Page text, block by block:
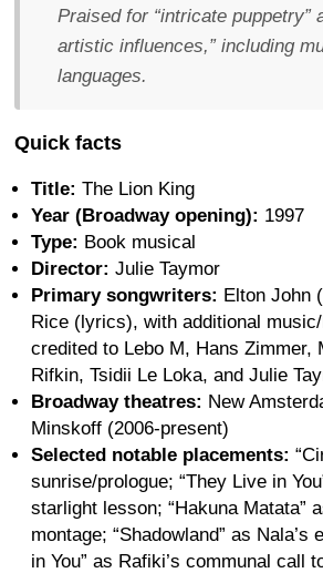
Praised for “intricate puppetry”
artistic influences,” including
languages.
Quick facts
Title: The Lion King
Year (Broadway opening): 1997
Type: Book musical
Director: Julie Taymor
Primary songwriters: Elton John
Rice (lyrics), with additional
credited to Lebo M, Hans Zimmer,
Rifkin, Tsidii Le Loka, and Julie
Broadway theatres: New
Minskoff (2006-present)
Selected notable placements:
sunrise/prologue; “They Live in
starlight lesson; “Hakuna Matata”
montage; “Shadowland” as Nala’s
in You” as Rafiki’s communal call